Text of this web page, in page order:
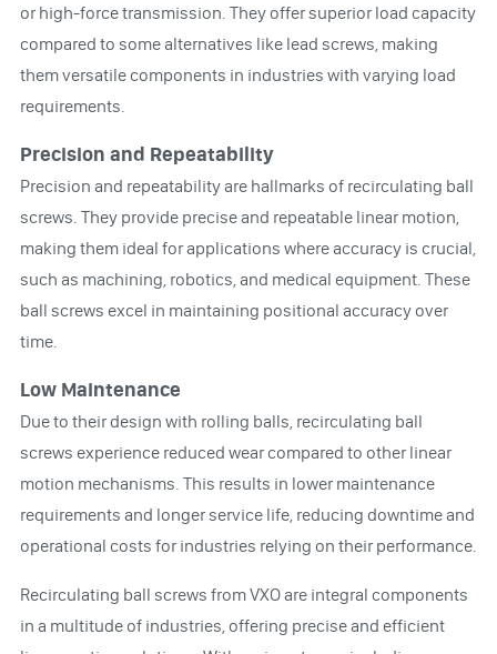
or high-force transmission. They offer superior load capacity
compared to some alternatives like lead screws, making
them versatile components in industries with varying load
requirements.
Precision and Repeatability
Precision and repeatability are hallmarks of recirculating ball
screws. They provide precise and repeatable linear motion,
making them ideal for applications where accuracy is crucial,
such as machining, robotics, and medical equipment. These
ball screws excel in maintaining positional accuracy over
time.
Low Maintenance
Due to their design with rolling balls, recirculating ball
screws experience reduced wear compared to other linear
motion mechanisms. This results in lower maintenance
requirements and longer service life, reducing downtime and
operational costs for industries relying on their performance.
Recirculating ball screws from VXO are integral components
in a multitude of industries, offering precise and efficient